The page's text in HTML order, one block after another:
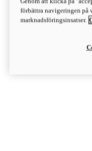
Monster
förbättra navigeringen på
marknadsföringsinsatser.